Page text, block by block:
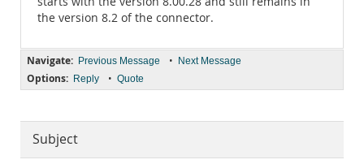
the version 8.2 of the connector.
Navigate: Previous Message • Next Message
Options: Reply • Quote
Subject